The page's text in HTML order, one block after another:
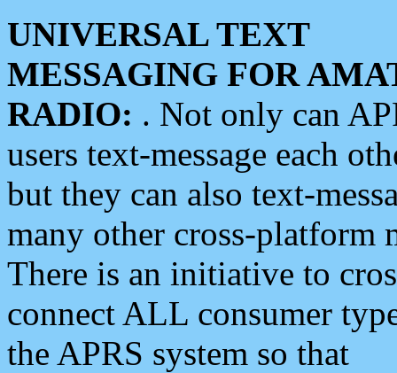
UNIVERSAL TEXT
MESSAGING FOR
RADIO: . Not only can
users text-message each
but they can also text-
many other cross-platform
There is an initiative to
connect ALL consumer
the APRS system so that